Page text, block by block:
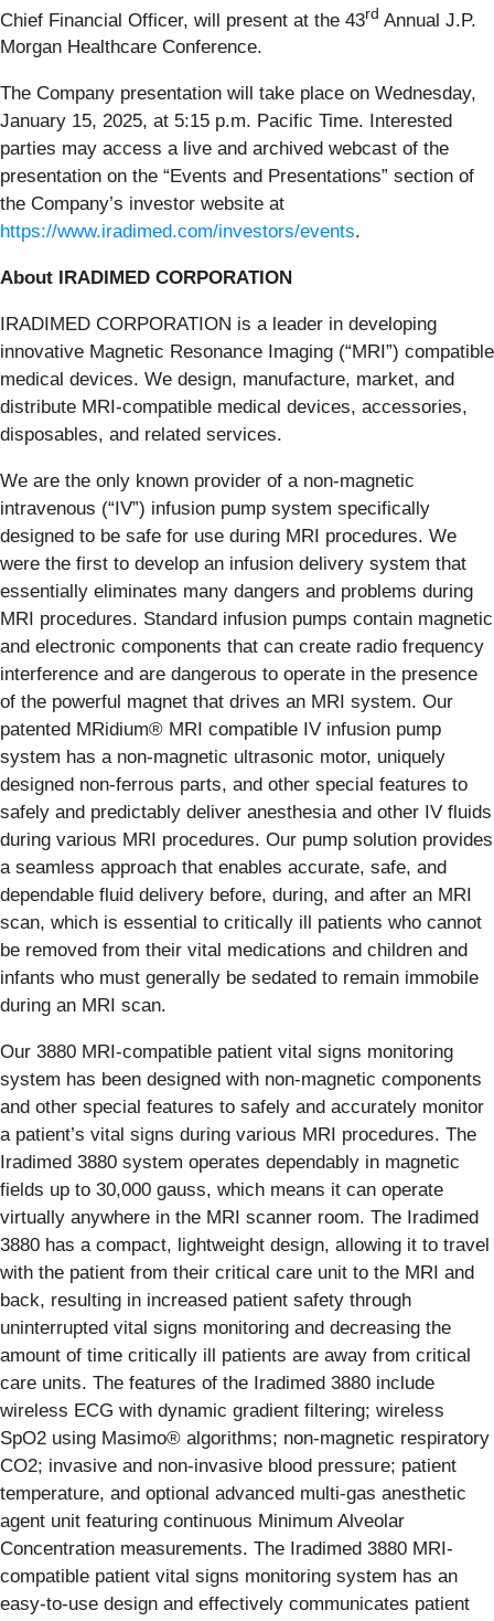
Chief Financial Officer, will present at the 43rd Annual J.P.
Morgan Healthcare Conference.
The Company presentation will take place on Wednesday,
January 15, 2025, at 5:15 p.m. Pacific Time. Interested
parties may access a live and archived webcast of the
presentation on the “Events and Presentations” section of
the Company’s investor website at
https://www.iradimed.com/investors/events.
About IRADIMED CORPORATION
IRADIMED CORPORATION is a leader in developing
innovative Magnetic Resonance Imaging (“MRI”) compatible
medical devices. We design, manufacture, market, and
distribute MRI-compatible medical devices, accessories,
disposables, and related services.
We are the only known provider of a non-magnetic
intravenous (“IV”) infusion pump system specifically
designed to be safe for use during MRI procedures. We
were the first to develop an infusion delivery system that
essentially eliminates many dangers and problems during
MRI procedures. Standard infusion pumps contain magnetic
and electronic components that can create radio frequency
interference and are dangerous to operate in the presence
of the powerful magnet that drives an MRI system. Our
patented MRidium® MRI compatible IV infusion pump
system has a non-magnetic ultrasonic motor, uniquely
designed non-ferrous parts, and other special features to
safely and predictably deliver anesthesia and other IV fluids
during various MRI procedures. Our pump solution provides
a seamless approach that enables accurate, safe, and
dependable fluid delivery before, during, and after an MRI
scan, which is essential to critically ill patients who cannot
be removed from their vital medications and children and
infants who must generally be sedated to remain immobile
during an MRI scan.
Our 3880 MRI-compatible patient vital signs monitoring
system has been designed with non-magnetic components
and other special features to safely and accurately monitor
a patient’s vital signs during various MRI procedures. The
Iradimed 3880 system operates dependably in magnetic
fields up to 30,000 gauss, which means it can operate
virtually anywhere in the MRI scanner room. The Iradimed
3880 has a compact, lightweight design, allowing it to travel
with the patient from their critical care unit to the MRI and
back, resulting in increased patient safety through
uninterrupted vital signs monitoring and decreasing the
amount of time critically ill patients are away from critical
care units. The features of the Iradimed 3880 include
wireless ECG with dynamic gradient filtering; wireless
SpO2 using Masimo® algorithms; non-magnetic respiratory
CO2; invasive and non-invasive blood pressure; patient
temperature, and optional advanced multi-gas anesthetic
agent unit featuring continuous Minimum Alveolar
Concentration measurements. The Iradimed 3880 MRI-
compatible patient vital signs monitoring system has an
easy-to-use design and effectively communicates patient